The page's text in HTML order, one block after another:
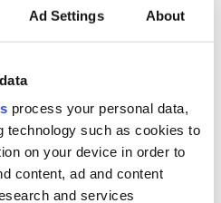
Ad Settings About
process your personal data,
technology such as cookies to
on your device in order to
content, ad and content
and services